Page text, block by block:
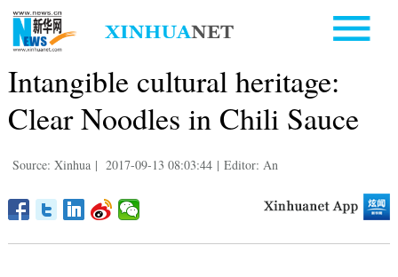
Intangible cultural heritage:
Clear Noodles in Chili Sauce
Source: Xinhua | 2017-09-13 08:03:44 | Editor: An